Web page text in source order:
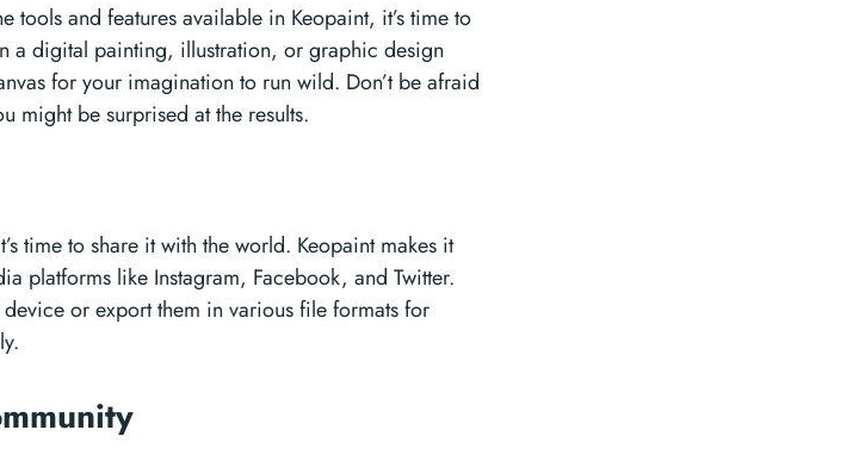
tools and features available in Keopaint, it’s time to
a digital painting, illustration, or graphic design
for your imagination to run wild. Don’t be afraid
might be surprised at the results.
time to share it with the world. Keopaint makes it
platforms like Instagram, Facebook, and Twitter.
or export them in various file formats for